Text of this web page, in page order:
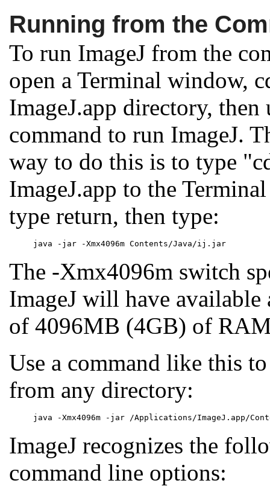
Running from the
To run ImageJ from the
open a Terminal window,
ImageJ.app directory, then
command to run ImageJ.
way to do this is to type
ImageJ.app to the
type return, then type:
The -Xmx4096m switch
ImageJ will have available
of 4096MB (4GB) of
Use a command like this
from any directory:
ImageJ recognizes the
command line options: